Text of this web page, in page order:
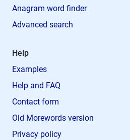
Anagram word finder
Advanced search
Help
Examples
Help and FAQ
Contact form
Old Morewords version
Privacy policy